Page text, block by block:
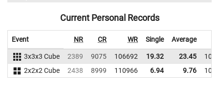
Current Personal Records
Event NR CR WR Single Average
3x3x3 Cube 2389 9075 106692 19.32 23.45
2x2x2 Cube
2438 8999 110966 6.94 9.76